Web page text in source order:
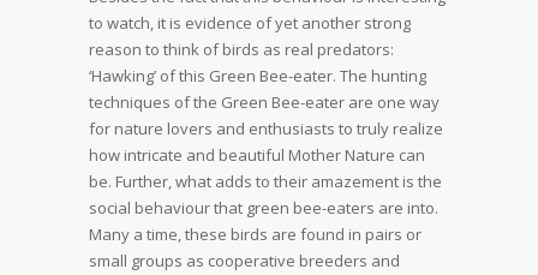
to watch, it is evidence of yet another strong
reason to think of birds as real predators:
‘Hawking’ of this Green Bee-eater. The hunting
techniques of the Green Bee-eater are one way
for nature lovers and enthusiasts to truly realize
how intricate and beautiful Mother Nature can
be. Further, what adds to their amazement is the
social behaviour that green bee-eaters are into.
Many a time, these birds are found in pairs or
small groups as cooperative breeders and